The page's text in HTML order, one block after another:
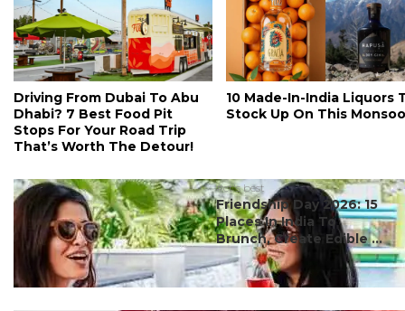
Driving From Dubai To Abu
Dhabi? 7 Best Food Pit
Stops For Your Road Trip
That’s Worth The Detour!
10 Made-In-India Liquors
Stock Up On This
#ct's best
Friendship Day 2026: 15
Places In India To
Brunch, Create Edible ...